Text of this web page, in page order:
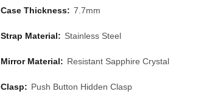
Case Thickness: 7.7mm
Strap Material: Stainless Steel
Mirror Material: Resistant Sapphire Crystal
Clasp: Push Button Hidden Clasp